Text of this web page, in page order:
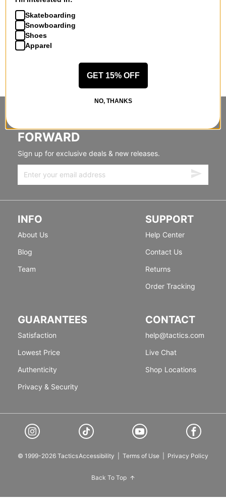
FORWARD
Sign up for exclusive deals & new releases.
INFO
About Us
Blog
Team
SUPPORT
Help Center
Contact Us
Returns
Order Tracking
GUARANTEES
Satisfaction
Lowest Price
Authenticity
Privacy & Security
CONTACT
help@tactics.com
Live Chat
Shop Locations
© 1999-2026 TacticsAccessibility Terms of Use Privacy Policy
Back To Top
Skateboarding
Snowboarding
Shoes
Apparel
GET 15% OFF
NO, THANKS